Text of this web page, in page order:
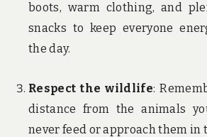
boots, warm clothing, and
snacks to keep everyone
the day.
Respect the wildlife:
distance from the animals
never feed or approach them in